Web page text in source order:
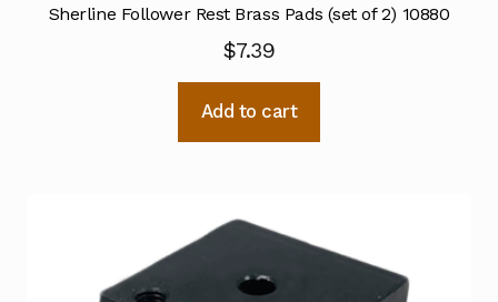
Sherline Follower Rest Brass Pads (set of 2) 10880
$7.39
Add to cart